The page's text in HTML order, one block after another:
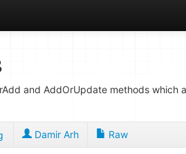
and AddOrUpdate methods which
Damir Arh Raw